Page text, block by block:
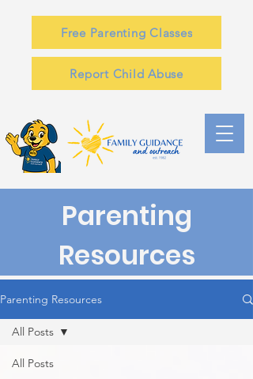
Free Parenting Classes
Report Child Abuse
Parenting
Resources
Parenting Resources
All Posts
All Posts